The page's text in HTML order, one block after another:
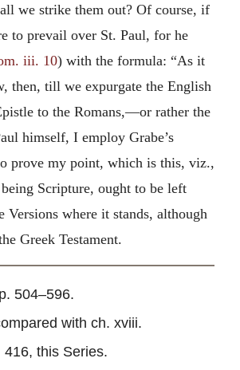
we strike them out? Of course, if
to prevail over St. Paul, for he
iii. 10) with the formula: “As it
then, till we expurgate the English
to the Romans,—or rather the
himself, I employ Grabe’s
prove my point, which is this, viz.,
being Scripture, ought to be left
Versions where it stands, although
Greek Testament.
504–596.
with ch. xviii.
this Series.